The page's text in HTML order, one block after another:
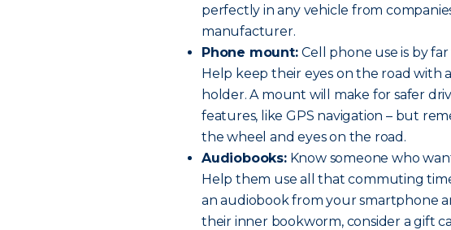
perfectly in any vehicle from
manufacturer.
Phone mount:Cell phone use is by
Help keep their eyes on the road with
holder. A mount will make for safer
features, like GPS navigation – but
the wheel and eyes on the road.
Audiobooks:Know someone who
Help them use all that commuting
an audiobook from your smartphone
their inner bookworm, consider a gift